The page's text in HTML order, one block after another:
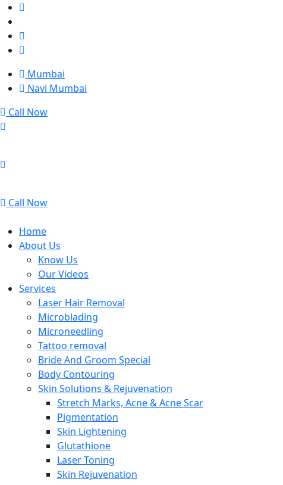
Mumbai
Navi Mumbai
Call Now
Call Now
Home
About Us
Know Us
Our Videos
Services
Laser Hair Removal
Microblading
Microneedling
Tattoo removal
Bride And Groom Special
Body Contouring
Skin Solutions & Rejuvenation
Stretch Marks, Acne & Acne Scar
Pigmentation
Skin Lightening
Glutathione
Laser Toning
Skin Rejuvenation